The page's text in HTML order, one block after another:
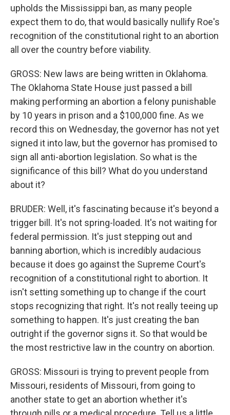
upholds the Mississippi ban, as many people
expect them to do, that would basically nullify Roe's
recognition of the constitutional right to an abortion
all over the country before viability.
GROSS: New laws are being written in Oklahoma.
The Oklahoma State House just passed a bill
making performing an abortion a felony punishable
by 10 years in prison and a $100,000 fine. As we
record this on Wednesday, the governor has not yet
signed it into law, but the governor has promised to
sign all anti-abortion legislation. So what is the
significance of this bill? What do you understand
about it?
BRUDER: Well, it's fascinating because it's beyond a
trigger bill. It's not spring-loaded. It's not waiting for
federal permission. It's just stepping out and
banning abortion, which is incredibly audacious
because it does go against the Supreme Court's
recognition of a constitutional right to abortion. It
isn't setting something up to change if the court
stops recognizing that right. It's not really teeing up
something to happen. It's just creating the ban
outright if the governor signs it. So that would be
the most restrictive law in the country on abortion.
GROSS: Missouri is trying to prevent people from
Missouri, residents of Missouri, from going to
another state to get an abortion whether it's